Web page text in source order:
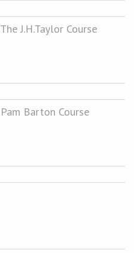
The J.H.Taylor Course
Pam Barton Course